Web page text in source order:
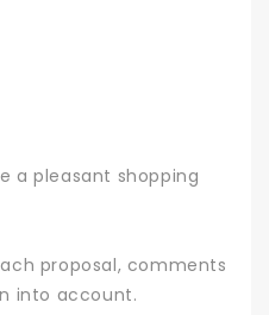
a pleasant shopping
proposal, comments
into account.